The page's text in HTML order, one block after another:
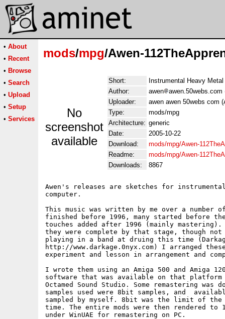
• About
• Recent
• Browse
• Search
• Upload
• Setup
• Services
mods/mpg/Awen-
No
screenshot
available
Short:
Instrumental Heavy
Author:
awen
awen.50webs.com
Uploader:
awen awen 50webs com
Type:
mods/mpg
Architecture: generic
Date:
2005-10-22
Download:
mods/mpg/Awen-
Readme:
mods/mpg/Awen-
Downloads:
8867
Awen's releases are sketches for
computer.
This music was written by me over a number
finished before 1996, many started before
touches added after 1996 (mainly
they were complete by that stage, though
playing in a band at druing this time
http://www.darkage.0nyx.com) I arranged
experiment and lesson in arrangement and
I wrote them using an Amiga 500 and Amiga
software that was available on that
Octamed Sound Studio. Some remastering
samples used were 8bit samples, and
sampled by myself. 8bit was the limit of the
time. The entire mods were then rendered to
under WinUAE for remastering on PC.